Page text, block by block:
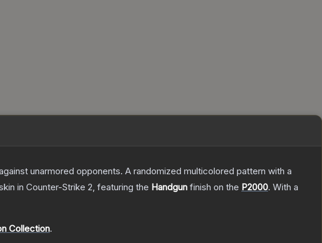
unarmored opponents. A randomized multicolored pattern with a
in Counter-Strike 2, featuring the Handgun finish on the P2000. With a
Collection.